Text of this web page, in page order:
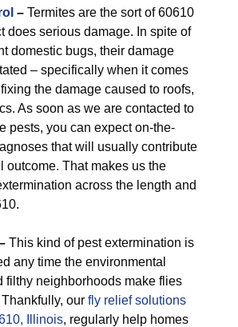
– Termites are the sort of 60610
does serious damage. In spite of
domestic bugs, their damage
– specifically when it comes
the damage caused to roofs,
As soon as we are contacted to
pests, you can expect on-the-
that will usually contribute
outcome. That makes us the
across the length and
This kind of pest extermination is
any time the environmental
filthy neighborhoods make flies
our fly relief solutions
Illinois, regularly help homes